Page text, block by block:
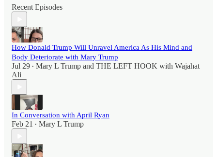
Recent Episodes
How Donald Trump Will Unravel America As His Mind and
Body Deteriorate with Mary Trump
Jul 29 • Mary L Trump and THE LEFT HOOK with Wajahat
Ali
In Conversation with April Ryan
Feb 21 • Mary L Trump